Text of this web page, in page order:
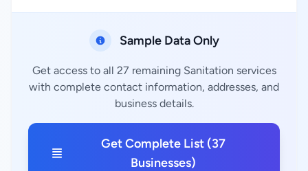
Sample Data Only
Get access to all 27 remaining Sanitation services
with complete contact information, addresses, and
business details.
Get Complete List (37
Businesses)